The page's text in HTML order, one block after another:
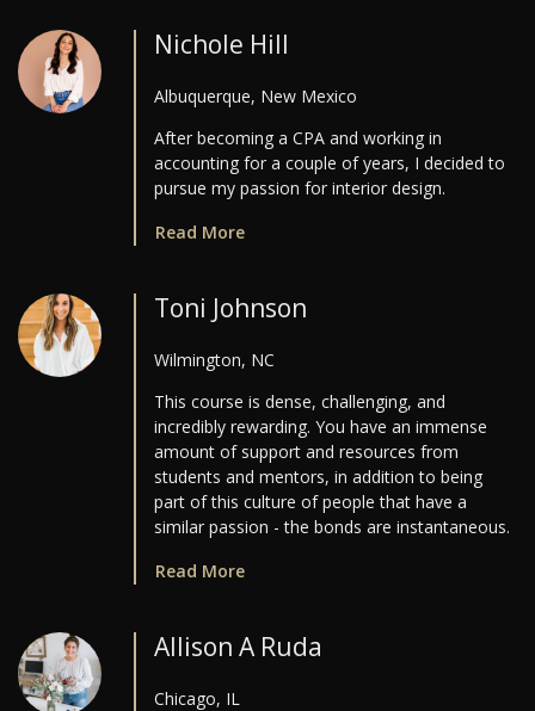
Nichole Hill
Albuquerque, New Mexico
After becoming a CPA and working in
accounting for a couple of years, I decided to
pursue my passion for interior design.
Read More
Toni Johnson
Wilmington, NC
This course is dense, challenging, and
incredibly rewarding. You have an immense
amount of support and resources from
students and mentors, in addition to being
part of this culture of people that have a
similar passion - the bonds are instantaneous.
Read More
Allison A Ruda
Chicago, IL